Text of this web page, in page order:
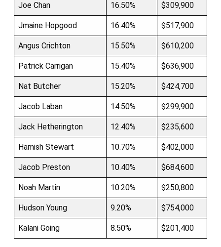
Joe Chan 16.50% $309,900
Jmaine Hopgood 16.40% $517,900
Angus Crichton 15.50% $610,200
Patrick Carrigan 15.40% $636,900
Nat Butcher 15.20% $424,700
Jacob Laban 14.50% $299,900
Jack Hetherington 12.40% $235,600
Hamish Stewart 10.70% $402,000
Jacob Preston 10.40% $684,600
Noah Martin 10.20% $250,800
Hudson Young 9.20% $754,000
Kalani Going 8.50% $201,400